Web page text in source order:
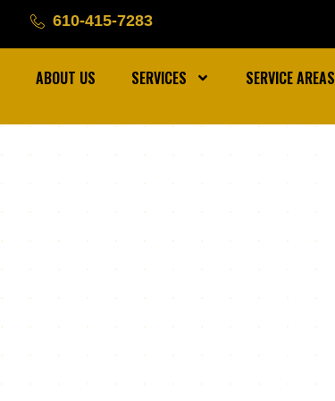
610-415-7283
ABOUT US SERVICES SERVICE AREAS